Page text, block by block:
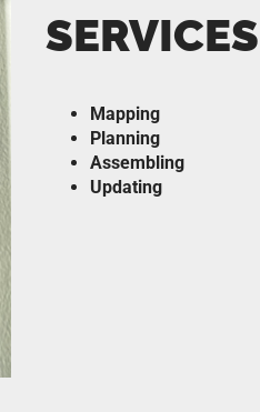
Mapping
Planning
Assembling
Updating